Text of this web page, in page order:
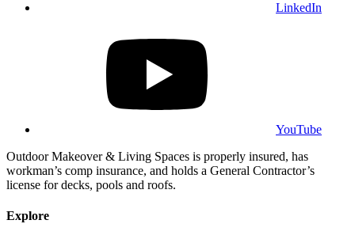
LinkedIn
YouTube
Outdoor Makeover & Living Spaces is properly insured, has
workman’s comp insurance, and holds a General Contractor’s
license for decks, pools and roofs.
Explore